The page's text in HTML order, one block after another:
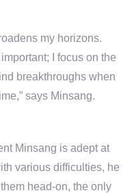
my horizons.
I focus on the
breakthroughs when
says Minsang.
Minsang is adept at
various difficulties, he
head-on, the only